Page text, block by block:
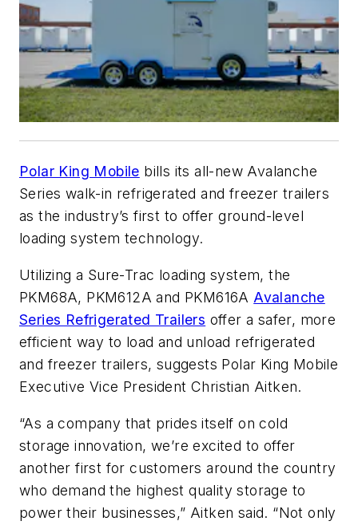
Polar King Mobile bills its all-new Avalanche
Series walk-in refrigerated and freezer trailers
as the industry’s first to offer ground-level
loading system technology.
Utilizing a Sure-Trac loading system, the
PKM68A, PKM612A and PKM616A Avalanche
Series Refrigerated Trailers offer a safer, more
efficient way to load and unload refrigerated
and freezer trailers, suggests Polar King Mobile
Executive Vice President Christian Aitken.
“As a company that prides itself on cold
storage innovation, we’re excited to offer
another first for customers around the country
who demand the highest quality storage to
power their businesses,” Aitken said. “Not only